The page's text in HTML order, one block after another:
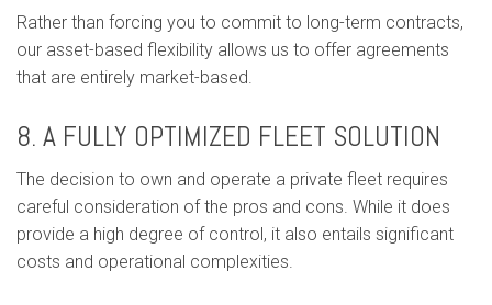
Rather than forcing you to commit to long-term contracts,
our asset-based flexibility allows us to offer agreements
that are entirely market-based.
8. A FULLY OPTIMIZED FLEET SOLUTION
The decision to own and operate a private fleet requires
careful consideration of the pros and cons. While it does
provide a high degree of control, it also entails significant
costs and operational complexities.